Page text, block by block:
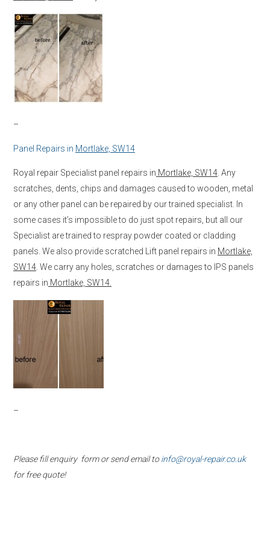
–
Panel Repairs in Mortlake, SW14
Royal repair Specialist panel repairs in Mortlake, SW14 . Any
scratches, dents, chips and damages caused to wooden, metal
or any other panel can be repaired by our trained specialist. In
some cases it’s impossible to do just spot repairs, but all our
Specialist are trained to respray powder coated or cladding
panels. We also provide scratched Lift panel repairs in Mortlake,
SW14 . We carry any holes, scratches or damages to IPS panels
repairs in Mortlake, SW14.
–
Please fill enquiry form or send email toinfo@royal-repair.co.uk
for free quote!